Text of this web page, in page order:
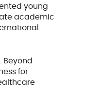
young
academic
for